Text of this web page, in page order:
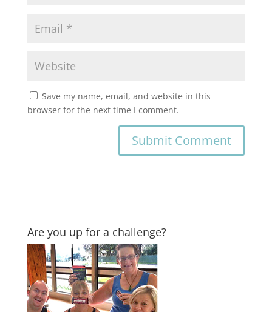
Save my name, email, and website in this
browser for the next time I comment.
Are you up for a challenge?